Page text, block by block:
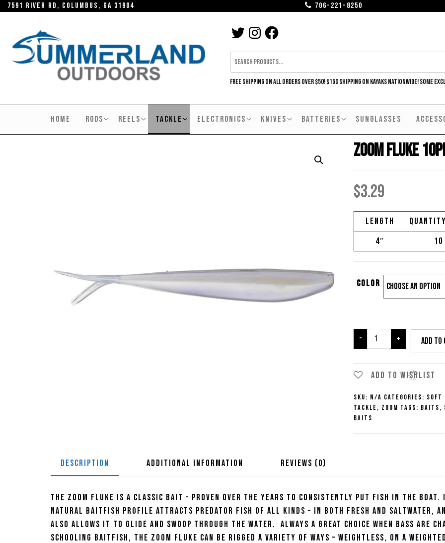
Skip
content
7591 River RD, Columbus, GA 31904 706-221-8250
OUTDOORS
TWITTERINSTAGRAMFACEBOOK
FREE SHIPPING ON ALL ORDERS OVER $50! $150 SHIPPING ON KAYAKS NATIONWIDE! SOME
HOME RODS REELS TACKLE ELECTRONICS KNIVES BATTERIES SUNGLASSES
Zoom Fluke
$3.29
Length
Quantity
4″
10
Color
-
Zoom
Fluke
quantity
+ Add
Add to wishlist
SKU: N/A Categories: Soft
Tackle, Zoom Tags: Baits,
Baits
DESCRIPTION ADDITIONAL INFORMATION REVIEWS (0)
The Zoom Fluke is a classic bait – proven over the years to consistently put fish in the boat.
natural baitfish profile attracts predator fish of all kinds – in both fresh and saltwater,
also allows it to glide and swoop through the water. Always a great choice when bass are
schooling baitfish, the Zoom Fluke can be rigged a variety of ways – weightless, on a weighted